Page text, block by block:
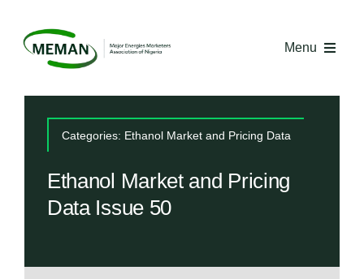
content
Menu
Media
Industry Economics
Categories: Ethanol Market and Pricing Data
Ethanol Market and Pricing
Data Issue 50